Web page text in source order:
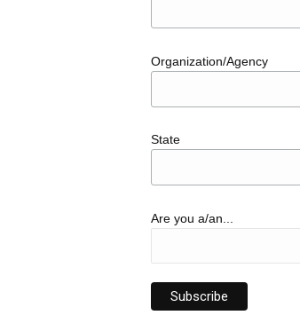
Organization/Agency
State
Are you a/an...